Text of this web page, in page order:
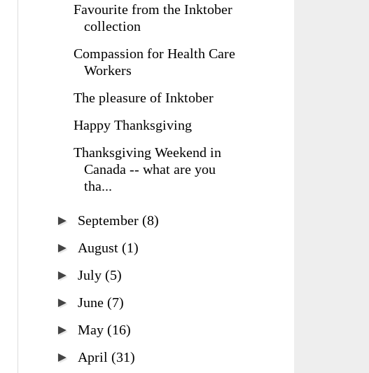
Favourite from the Inktober
collection
Compassion for Health Care
Workers
The pleasure of Inktober
Happy Thanksgiving
Thanksgiving Weekend in
Canada -- what are you
tha...
► September (8)
► August (1)
► July (5)
► June (7)
► May (16)
► April (31)